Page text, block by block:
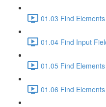
01.03 Find
01.04 Find Input
01.05 Find
01.06 Find